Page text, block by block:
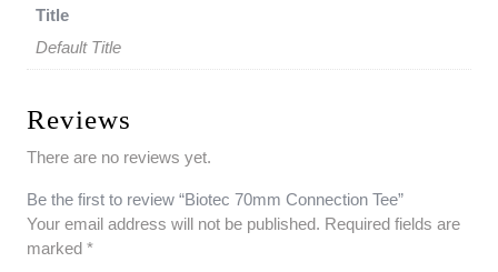
Title
Default Title
Reviews
There are no reviews yet.
Be the first to review “Biotec 70mm Connection Tee”
Your email address will not be published. Required fields are
marked *